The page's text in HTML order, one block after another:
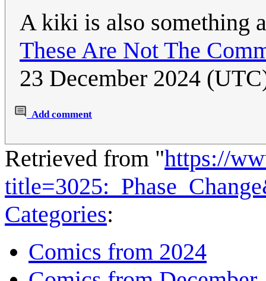
A kiki is also something
These Are Not The
23 December 2024
Add comment
Retrieved from "https://
Categories:
Comics from 2024